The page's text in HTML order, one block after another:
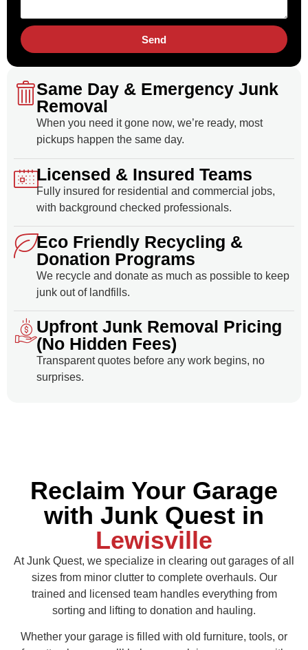
Send
Same Day & Emergency Junk
Removal
When you need it gone now, we’re ready, most
pickups happen the same day.
Licensed & Insured Teams
Fully insured for residential and commercial jobs,
with background checked professionals.
Eco Friendly Recycling &
Donation Programs
We recycle and donate as much as possible to keep
junk out of landfills.
Upfront Junk Removal Pricing
(No Hidden Fees)
Transparent quotes before any work begins, no
surprises.
Reclaim Your Garage
with Junk Quest in
Lewisville
At Junk Quest, we specialize in clearing out garages of all
sizes from minor clutter to complete overhauls. Our
trained and licensed team handles everything from
sorting and lifting to donation and hauling.
Whether your garage is filled with old furniture, tools, or